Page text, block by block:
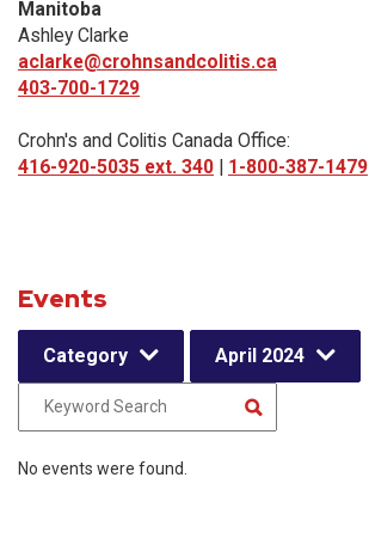
Manitoba
Ashley Clarke
aclarke@crohnsandcolitis.ca
403-700-1729
Crohn's and Colitis Canada Office:
416-920-5035 ext. 340 | 1-800-387-1479
Events
Category April 2024
No events were found.